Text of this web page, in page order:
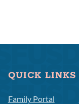
QUICK LINKS
Family Portal